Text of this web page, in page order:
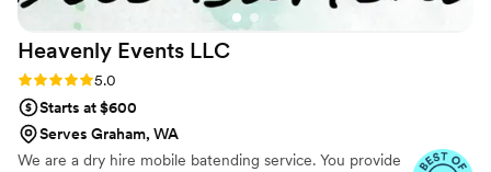
Heavenly Events LLC
Rating: 5.0 (5 reviews)
5.0
Starts at $600
Serves Graham, WA
We are a dry hire mobile batending service. You provide